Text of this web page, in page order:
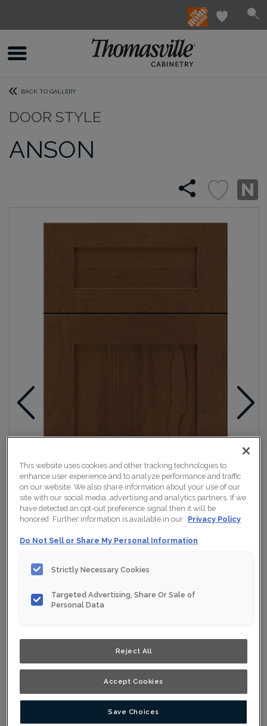
BACK TO GALLERY
DOOR STYLE
ANSON
Collection:
Material: Maple
Overlay: Full Overlay
$
ESTIMATE YOUR PROJECT WITH THIS
COMBINATION
This website uses cookies and other tracking technologies to
enhance user experience and to analyze performance and traffic
on our website. We also share information about your use of our
site with our social media, advertising and analytics partners. If we
have detected an opt-out preference signal then it will be
honored. Further information is available in our Privacy Policy
Do Not Sell or Share My Personal Information
Strictly Necessary Cookies
Targeted Advertising, Share Or Sale of
Personal Data
Reject All
Accept Cookies
Save Choices